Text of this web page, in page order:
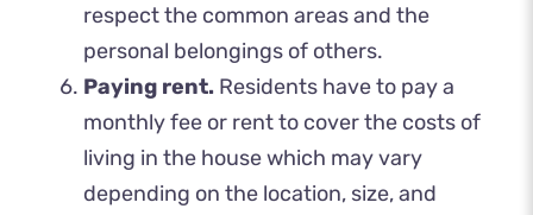
respect the common areas and the
personal belongings of others.
Paying rent. Residents have to pay a
monthly fee or rent to cover the costs of
living in the house which may vary
depending on the location, size, and